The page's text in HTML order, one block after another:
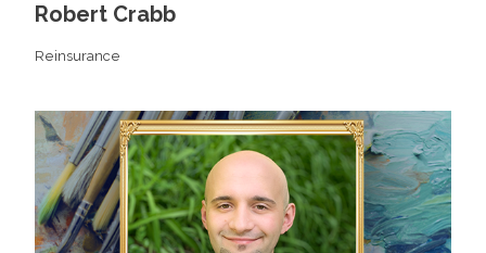
Robert Crabb
Reinsurance